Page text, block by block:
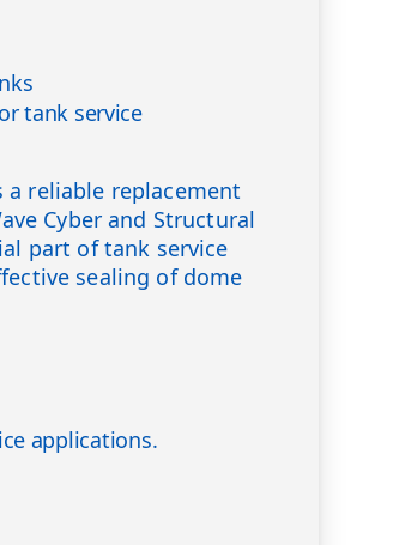
tank service
a reliable replacement
Cyber and Structural
part of tank service
sealing of dome
applications.